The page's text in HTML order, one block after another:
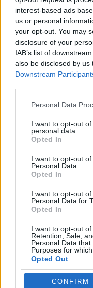
interest-based ads
us or personal
your opt-out. You may
disclosure of your
IAB’s list of
also be disclosed by
Downstream
Personal Data
I want to opt-out
personal data.
Opted In
I want to opt-out
Personal Data.
Opted In
I want to opt-out
Personal Data for
Opted In
I want to opt-out of
Retention, Sale,
Personal Data
Purposes for
Opted Out
CONFIRM
Baixar Jogos
Popular
JOGOS DE CARROS
A diversão é
melhores jogos grátis
você no Miniplay, então